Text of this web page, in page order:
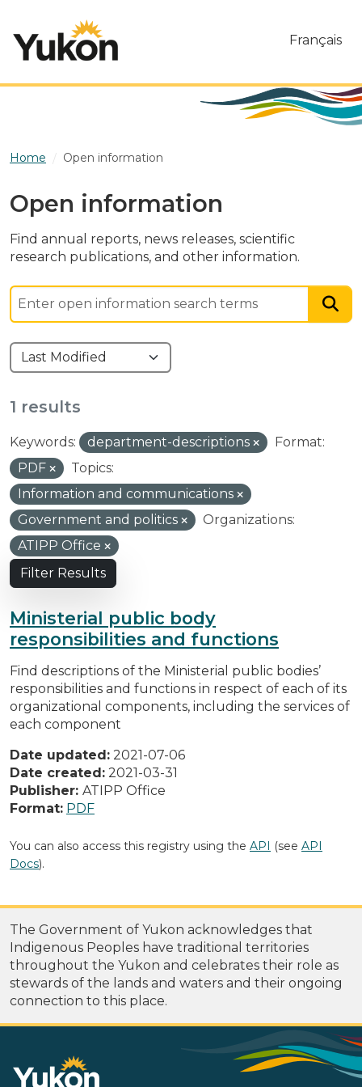
Français
Home Open information
Open information
Find annual reports, news releases, scientific
research publications, and other information.
1 results
Keywords: department-descriptions
Format:
PDF
Topics:
Information and communications
Government and politics
Organizations:
ATIPP Office
Filter Results
Ministerial public body
responsibilities and functions
Find descriptions of the Ministerial public bodies’
responsibilities and functions in respect of each of its
organizational components, including the services of
each component
Date updated: 2021-07-06
Date created: 2021-03-31
Publisher: ATIPP Office
Format: PDF
You can also access this registry using the API (see API
Docs).
The Government of Yukon acknowledges that
Indigenous Peoples have traditional territories
throughout the Yukon and celebrates their role as
stewards of the lands and waters and their ongoing
connection to this place.